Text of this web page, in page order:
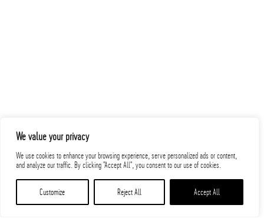
We value your privacy
We use cookies to enhance your browsing experience, serve personalized ads or content,
and analyze our traffic. By clicking "Accept All", you consent to our use of cookies.
Customize Reject All Accept All